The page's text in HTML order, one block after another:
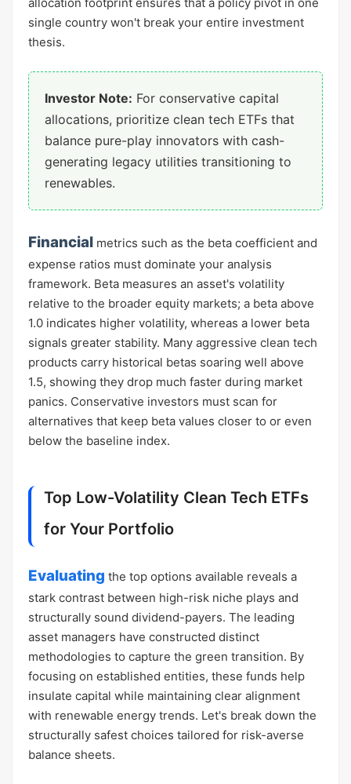
single country won't break your entire investment
thesis.
Investor Note: For conservative capital
allocations, prioritize clean tech ETFs that
balance pure-play innovators with cash-
generating legacy utilities transitioning to
renewables.
Financial metrics such as the beta coefficient and
expense ratios must dominate your analysis
framework. Beta measures an asset's volatility
relative to the broader equity markets; a beta above
1.0 indicates higher volatility, whereas a lower beta
signals greater stability. Many aggressive clean tech
products carry historical betas soaring well above
1.5, showing they drop much faster during market
panics. Conservative investors must scan for
alternatives that keep beta values closer to or even
below the baseline index.
Top Low-Volatility Clean Tech ETFs
for Your Portfolio
Evaluating the top options available reveals a
stark contrast between high-risk niche plays and
structurally sound dividend-payers. The leading
asset managers have constructed distinct
methodologies to capture the green transition. By
focusing on established entities, these funds help
insulate capital while maintaining clear alignment
with renewable energy trends. Let's break down the
structurally safest choices tailored for risk-averse
balance sheets.